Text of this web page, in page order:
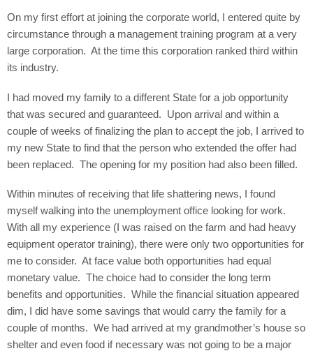
On my first effort at joining the corporate world, I entered quite by
circumstance through a management training program at a very
large corporation. At the time this corporation ranked third within
its industry.
I had moved my family to a different State for a job opportunity
that was secured and guaranteed.
Upon arrival and within a
couple of weeks of finalizing the plan to accept the job, I arrived to
my new State to find that the person who extended the offer had
been replaced. The opening for my position had also been filled.
Within minutes of receiving that life shattering news, I found
myself walking into the unemployment office looking for work.
With all my experience (I was raised on the farm and had heavy
equipment operator training), there were only two opportunities for
me to consider. At face value both opportunities had equal
monetary value. The choice had to consider the long term
benefits and opportunities. While the financial situation appeared
dim, I did have some savings that would carry the family for a
couple of months. We had arrived at my grandmother’s house so
shelter and even food if necessary was not going to be a major